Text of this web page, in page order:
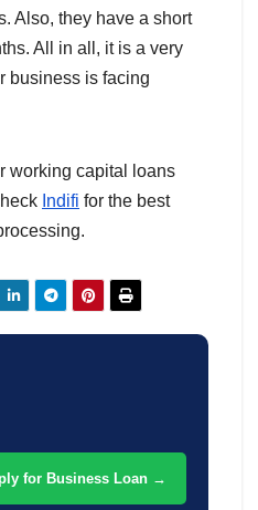
Also, they have a short
All in all, it is a very
business is facing
working capital loans
Indifi for the best
for Business Loan →